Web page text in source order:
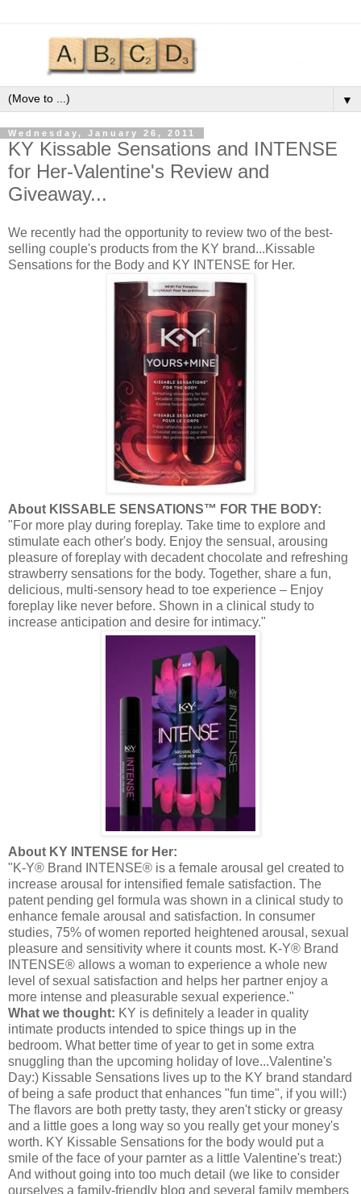
▼
Wednesday, January 26, 2011
KY Kissable Sensations and INTENSE
for Her-Valentine's Review and
Giveaway...
We recently had the opportunity to review two of the best-
selling couple's products from the KY brand...Kissable
Sensations for the Body and KY INTENSE for Her.
About KISSABLE SENSATIONS™ FOR THE BODY:
"For more play during foreplay. Take time to explore and
stimulate each other's body. Enjoy the sensual, arousing
pleasure of foreplay with decadent chocolate and refreshing
strawberry sensations for the body. Together, share a fun,
delicious, multi-sensory head to toe experience – Enjoy
foreplay like never before. Shown in a clinical study to
increase anticipation and desire for intimacy."
About KY INTENSE for Her:
"K-Y® Brand INTENSE® is a female arousal gel created to
increase arousal for intensified female satisfaction. The
patent pending gel formula was shown in a clinical study to
enhance female arousal and satisfaction. In consumer
studies, 75% of women reported heightened arousal, sexual
pleasure and sensitivity where it counts most. K-Y® Brand
INTENSE® allows a woman to experience a whole new
level of sexual satisfaction and helps her partner enjoy a
more intense and pleasurable sexual experience."
What we thought: KY is definitely a leader in quality
intimate products intended to spice things up in the
bedroom. What better time of year to get in some extra
snuggling than the upcoming holiday of love...Valentine's
Day:) Kissable Sensations lives up to the KY brand standard
of being a safe product that enhances "fun time", if you will:)
The flavors are both pretty tasty, they aren't sticky or greasy
and a little goes a long way so you really get your money's
worth. KY Kissable Sensations for the body would put a
smile of the face of your parnter as a little Valentine's treat:)
And without going into too much detail (we like to consider
ourselves a family-friendly blog and several family members